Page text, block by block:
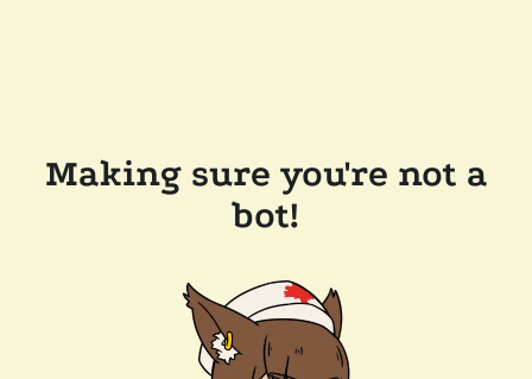
Making sure you're not a
bot!